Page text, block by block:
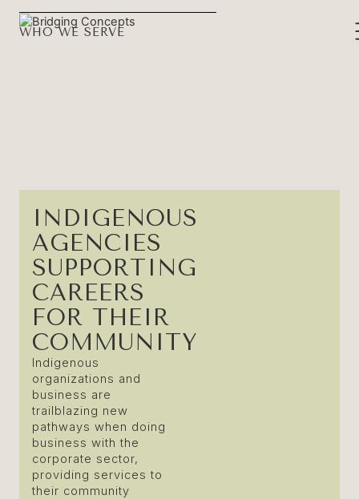
WHO WE SERVE
INDIGENOUS
AGENCIES
SUPPORTING
CAREERS
FOR THEIR
COMMUNITY
Indigenous
organizations and
business are
trailblazing new
pathways when doing
business with the
corporate sector,
providing services to
their community